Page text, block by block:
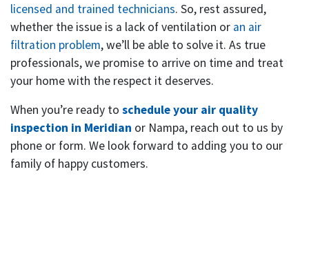
licensed and trained technicians. So, rest assured,
whether the issue is a lack of ventilation or an air
filtration problem, we’ll be able to solve it. As true
professionals, we promise to arrive on time and treat
your home with the respect it deserves.
When you’re ready to schedule your air quality
inspection in Meridian or Nampa, reach out to us by
phone or form. We look forward to adding you to our
family of happy customers.